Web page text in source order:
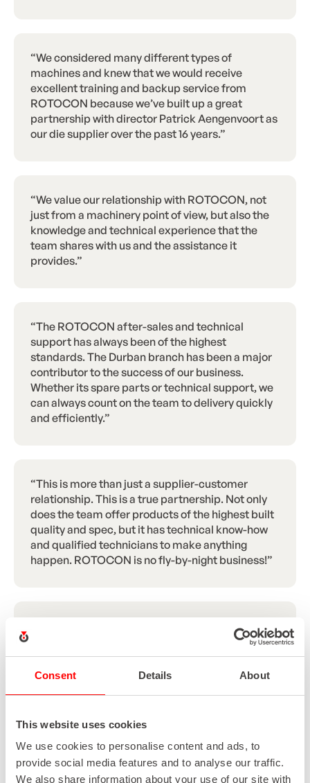
Consent Details About
This website uses cookies
We use cookies to personalise content and ads, to
provide social media features and to analyse our traffic.
We also share information about your use of our site with
“We considered many different types of
machines and knew that we would receive
excellent training and backup service from
ROTOCON because we’ve built up a great
partnership with director Patrick Aengenvoort as
our die supplier over the past 16 years.”
“We value our relationship with ROTOCON, not
just from a machinery point of view, but also the
knowledge and technical experience that the
team shares with us and the assistance it
provides.”
“The ROTOCON after-sales and technical
support has always been of the highest
standards. The Durban branch has been a major
contributor to the success of our business.
Whether its spare parts or technical support, we
can always count on the team to delivery quickly
and efficiently.”
“This is more than just a supplier-customer
relationship. This is a true partnership. Not only
does the team offer products of the highest built
quality and spec, but it has technical know-how
and qualified technicians to make anything
happen. ROTOCON is no fly-by-night business!”
ROTOCON, all the way from the sale to the
installation. This validates ROTOCON’s ability as
a service provider, not only to VR Print as a whole,
hand every step of the way.”